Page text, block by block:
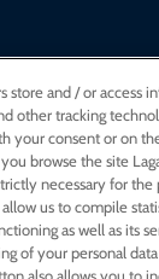
INVESTORS
store and / or access
other tracking
your consent or on
browse the site
necessary for the
us to compile
as well as its
of your personal